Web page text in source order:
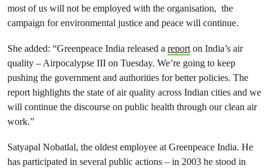
most of us will not be employed with the organisation, the
campaign for environmental justice and peace will continue.
She added: “Greenpeace India released a reporton India’s air
quality – Airpocalypse III on Tuesday. We’re going to keep
pushing the government and authorities for better policies. The
report highlights the state of air quality across Indian cities and we
will continue the discourse on public health through our clean air
work.”
Satyapal Nobatlal, the oldest employee at Greenpeace India. He
has participated in several public actions – in 2003 he stood in